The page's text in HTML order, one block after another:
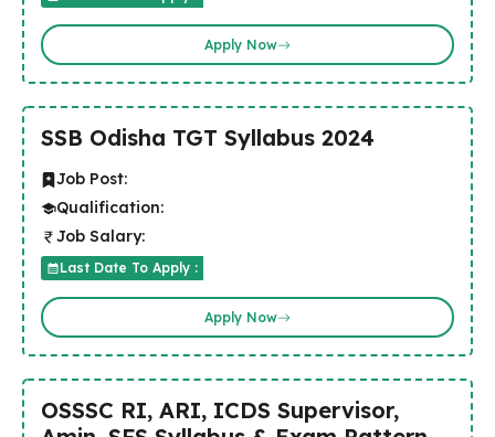
Apply Now
SSB Odisha TGT Syllabus 2024
Job Post:
Qualification:
Job Salary:
Last Date To Apply :
Apply Now
OSSSC RI, ARI, ICDS Supervisor,